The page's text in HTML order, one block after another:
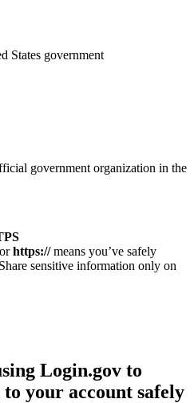
States government
government organization in the
https://means you’ve safely
sensitive information only on
Login.gov to
your account safely